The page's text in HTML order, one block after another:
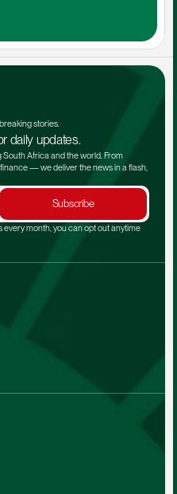
stories.
daily updates.
Africa and the world. From
— we deliver the news in a flash,
Subscribe
every month, you can opt out anytime